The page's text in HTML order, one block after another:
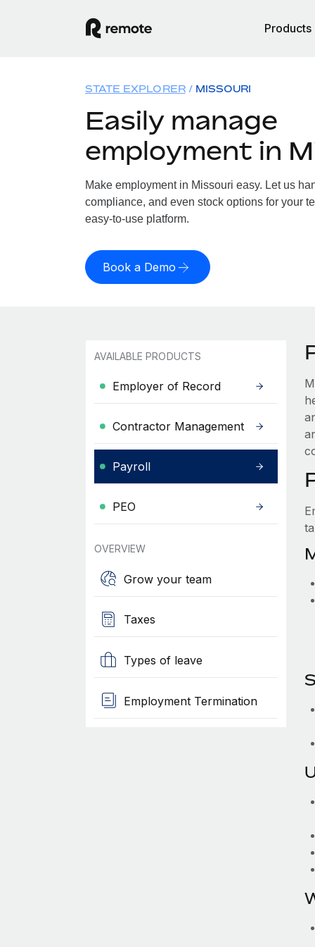
Products
STATE EXPLORER MISSOURI
Easily manage
employment in
Make employment in Missouri easy. Let us
compliance, and even stock options for your
easy-to-use platform.
Book a Demo
AVAILABLE PRODUCTS
Employer of Record
Contractor Management
Payroll
PEO
OVERVIEW
Grow your team
Taxes
Types of leave
Employment Termination